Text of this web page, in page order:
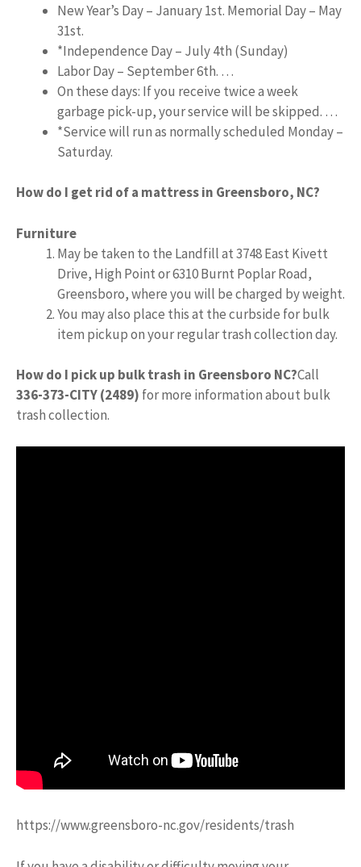
New Year’s Day – January 1st. Memorial Day – May
31st.
*Independence Day – July 4th (Sunday)
Labor Day – September 6th. …
On these days: If you receive twice a week
garbage pick-up, your service will be skipped. …
*Service will run as normally scheduled Monday –
Saturday.
How do I get rid of a mattress in Greensboro, NC?
Furniture
May be taken to the Landfill at 3748 East Kivett
Drive, High Point or 6310 Burnt Poplar Road,
Greensboro, where you will be charged by weight.
You may also place this at the curbside for bulk
item pickup on your regular trash collection day.
How do I pick up bulk trash in Greensboro NC?Call
336-373-CITY (2489) for more information about bulk
trash collection.
https://www.greensboro-nc.gov/residents/trash